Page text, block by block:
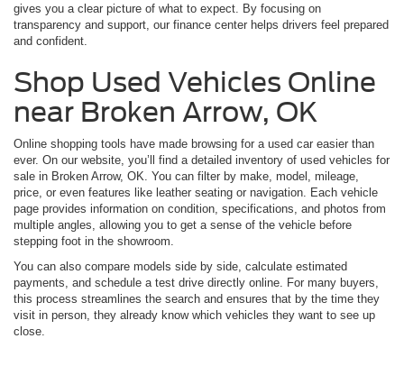
gives you a clear picture of what to expect. By focusing on
transparency and support, our finance center helps drivers feel prepared
and confident.
Shop Used Vehicles Online
near Broken Arrow, OK
Online shopping tools have made browsing for a used car easier than
ever. On our website, you’ll find a detailed inventory of used vehicles for
sale in Broken Arrow, OK. You can filter by make, model, mileage,
price, or even features like leather seating or navigation. Each vehicle
page provides information on condition, specifications, and photos from
multiple angles, allowing you to get a sense of the vehicle before
stepping foot in the showroom.
You can also compare models side by side, calculate estimated
payments, and schedule a test drive directly online. For many buyers,
this process streamlines the search and ensures that by the time they
visit in person, they already know which vehicles they want to see up
close.